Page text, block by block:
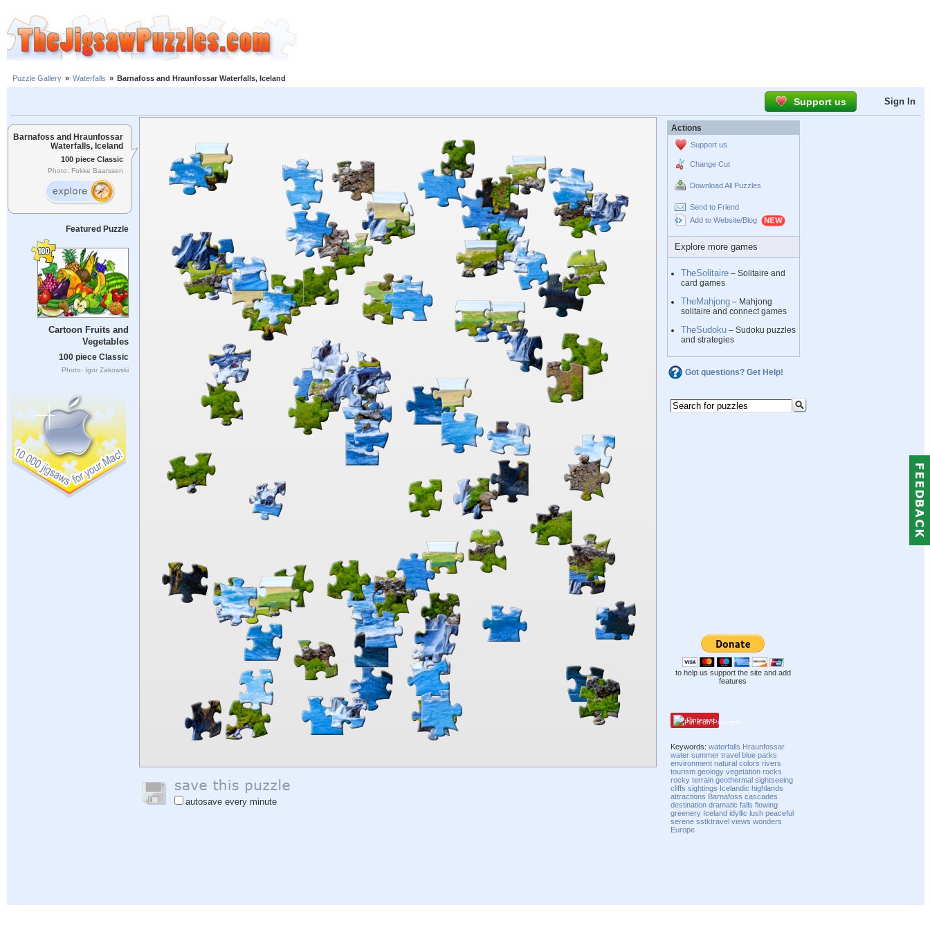
Puzzle Gallery » Waterfalls » Barnafoss and Hraunfossar Waterfalls, Iceland
Support us Sign In
Barnafoss and Hraunfossar
Waterfalls, Iceland
100 piece Classic
Photo: Fokke Baarssen
Featured Puzzle
Cartoon Fruits and
Vegetables
100 piece Classic
Photo: Igor Zakowski
autosave every minute
Actions
Support us
Change Cut
Download All Puzzles
Send to Friend
Add to Website/Blog
Explore more games
TheSolitaire – Solitaire and
card games
TheMahjong – Mahjong
solitaire and connect games
TheSudoku – Sudoku puzzles
and strategies
Got questions? Get Help!
to help us support the site and add
features
Pinterest
Keywords:waterfalls Hraunfossar
water summer travel blue parks
environment natural colors rivers
tourism geology vegetation rocks
rocky terrain geothermal sightseeing
cliffs sightings Icelandic highlands
attractions Barnafoss cascades
destination dramatic falls flowing
greenery Iceland idyllic lush peaceful
serene sstktravel views wonders
Europe